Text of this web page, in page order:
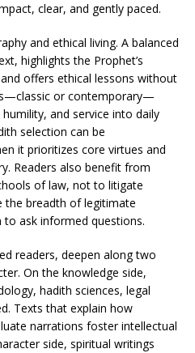
clear, and gently paced.
and ethical living. A balanced
highlights the Prophet’s
offers ethical lessons without
or contemporary—
and service into daily
selection can be
it prioritizes core virtues and
Readers also benefit from
of law, not to litigate
the breadth of legitimate
to ask informed questions.
readers, deepen along two
On the knowledge side,
hadith sciences, legal
Texts that explain how
narrations foster intellectual
side, spiritual writings